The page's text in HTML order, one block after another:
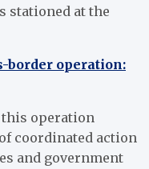
stationed at the
border operation:
this operation
coordinated action
and government